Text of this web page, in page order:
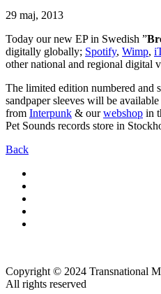
29 maj, 2013
Today our new EP in Swedish ”
digitally globally; Spotify, Wimp,
other national and regional digital
The limited edition numbered and
sandpaper sleeves will be
from Interpunk & ourwebshop in
Pet Sounds records store in
Back
Copyright © 2024 Transnational
All rights reserved